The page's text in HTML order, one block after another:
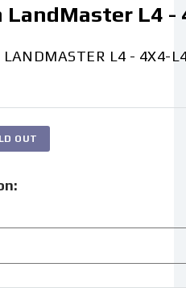
LandMaster L4 -
LANDMASTER L4 - 4X4-
OUT